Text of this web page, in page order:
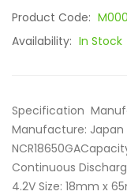
Product Code:
Availability: In Stock
Specification
Manufacture: Japan
Continuous
4.2V Size: 18mm x